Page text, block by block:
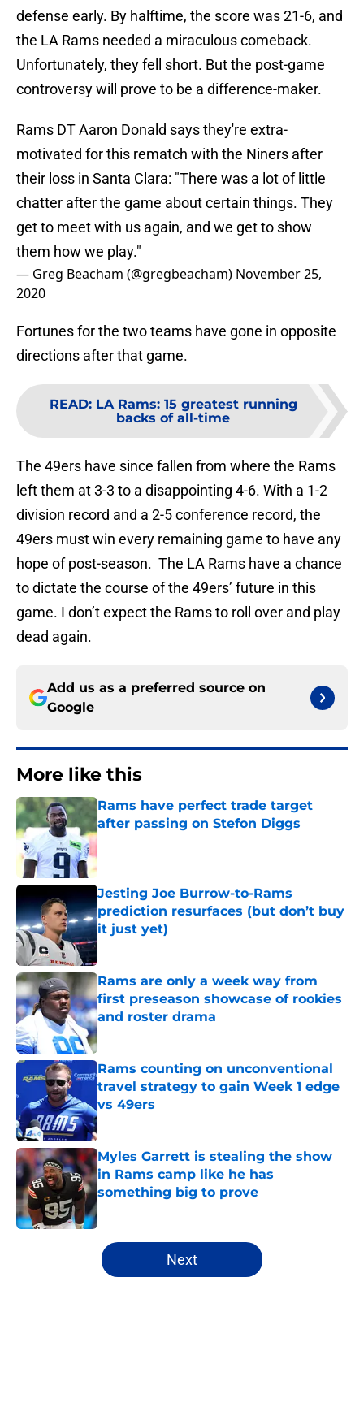
defense early. By halftime, the score was 21-6, and
the LA Rams needed a miraculous comeback.
Unfortunately, they fell short. But the post-game
controversy will prove to be a difference-maker.
Rams DT Aaron Donald says they're extra-
motivated for this rematch with the Niners after
their loss in Santa Clara: "There was a lot of little
chatter after the game about certain things. They
get to meet with us again, and we get to show
them how we play."
— Greg Beacham (@gregbeacham) November 25,
2020
Fortunes for the two teams have gone in opposite
directions after that game.
READ: LA Rams: 15 greatest running
backs of all-time
The 49ers have since fallen from where the Rams
left them at 3-3 to a disappointing 4-6. With a 1-2
division record and a 2-5 conference record, the
49ers must win every remaining game to have any
hope of post-season. The LA Rams have a chance
to dictate the course of the 49ers’ future in this
game. I don’t expect the Rams to roll over and play
dead again.
Add us as a preferred source on
Google
More like this
Rams have perfect trade target
after passing on Stefon Diggs
Published by on Invalid Date
Jesting Joe Burrow-to-Rams
prediction resurfaces (but don’t buy
it just yet)
Published by on Invalid Date
Rams are only a week way from
first preseason showcase of rookies
and roster drama
Published by on Invalid Date
Rams counting on unconventional
travel strategy to gain Week 1 edge
vs 49ers
Published by on Invalid Date
Myles Garrett is stealing the show
in Rams camp like he has
something big to prove
5 related articles loaded
Next